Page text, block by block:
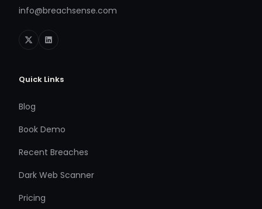
info@breachsense.com
Quick Links
Blog
Book Demo
Recent Breaches
Dark Web Scanner
Pricing